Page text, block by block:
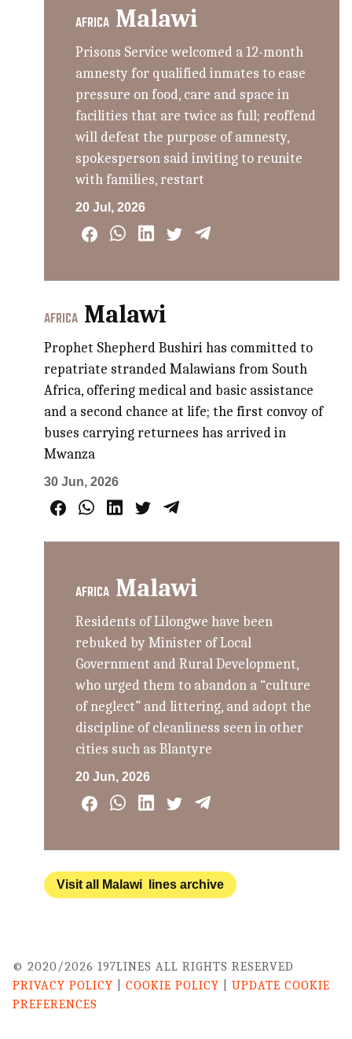
AFRICA Malawi
Prisons Service welcomed a 12-month
amnesty for qualified inmates to ease
pressure on food, care and space in
facilities that are twice as full; reoffend
will defeat the purpose of amnesty,
spokesperson said inviting to reunite
with families, restart
20 Jul, 2026
AFRICA Malawi
Prophet Shepherd Bushiri has committed to
repatriate stranded Malawians from South
Africa, offering medical and basic assistance
and a second chance at life; the first convoy of
buses carrying returnees has arrived in
Mwanza
30 Jun, 2026
AFRICA Malawi
Residents of Lilongwe have been
rebuked by Minister of Local
Government and Rural Development,
who urged them to abandon a “culture
of neglect” and littering, and adopt the
discipline of cleanliness seen in other
cities such as Blantyre
20 Jun, 2026
Visit all Malawi lines archive
© 2020/2026 197LINES ALL RIGHTS RESERVED
PRIVACY POLICY
COOKIE POLICY
UPDATE COOKIE
PREFERENCES